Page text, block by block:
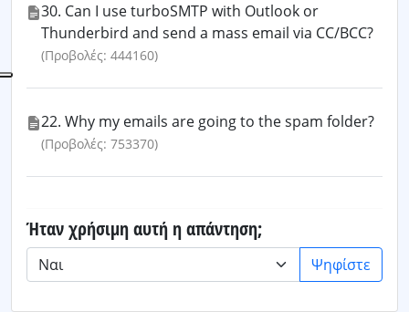
30. Can I use turboSMTP with Outlook or
Thunderbird and send a mass email via CC/BCC?
(Προβολές: 444160)
22. Why my emails are going to the spam folder?
(Προβολές: 753370)
Ήταν χρήσιμη αυτή η απάντηση;
Ψηφίστε